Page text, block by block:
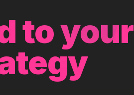
to your